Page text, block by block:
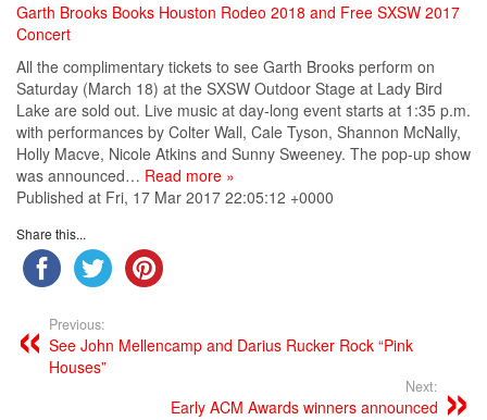
Garth Brooks Books Houston Rodeo 2018 and Free SXSW 2017
Concert
All the complimentary tickets to see Garth Brooks perform on
Saturday (March 18) at the SXSW Outdoor Stage at Lady Bird
Lake are sold out. Live music at day-long event starts at 1:35 p.m.
with performances by Colter Wall, Cale Tyson, Shannon McNally,
Holly Macve, Nicole Atkins and Sunny Sweeney. The pop-up show
was announced… Read more »
Published at Fri, 17 Mar 2017 22:05:12 +0000
Share this...
Previous:
See John Mellencamp and Darius Rucker Rock “Pink
Houses”
Next:
Early ACM Awards winners announced